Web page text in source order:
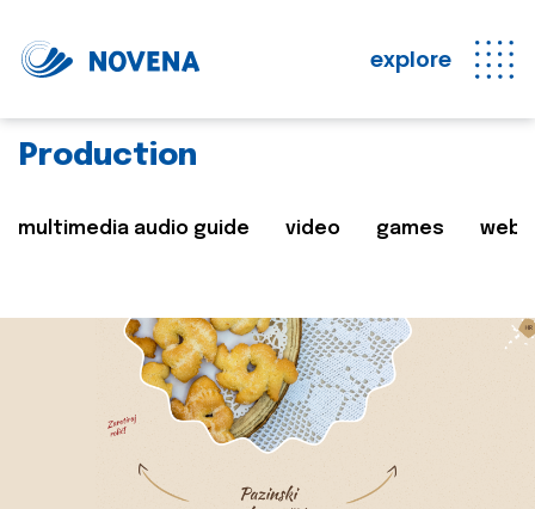
explore
Production
multimedia audio guide video games web